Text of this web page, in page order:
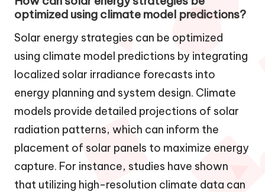
optimized using climate model predictions?
Solar energy strategies can be optimized
using climate model predictions by integrating
localized solar irradiance forecasts into
energy planning and system design. Climate
models provide detailed projections of solar
radiation patterns, which can inform the
placement of solar panels to maximize energy
capture. For instance, studies have shown
that utilizing high-resolution climate data can